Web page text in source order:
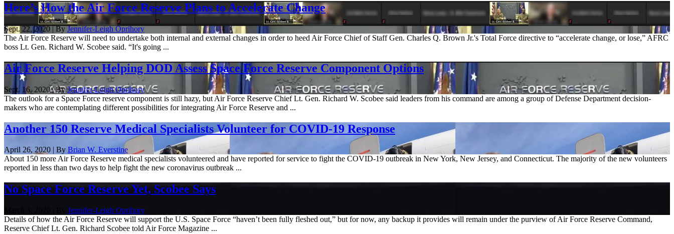
Here’s How the Air Force Reserve Plans to Accelerate Change
Sept. 22, 2020 | ByJennifer-Leigh Oprihory
The Air Force Reserve will need to undertake both internal and external changes in order to heed Air Force Chief of Staff Gen. Charles Q. Brown Jr.'s Total Force directive to “accelerate change, or lose,” AFRC
boss Lt. Gen. Richard W. Scobee said. “It's going ...
Air Force Reserve Helping DOD Assess Space Force Reserve Component Options
Sept. 16, 2020 | ByJennifer-Leigh Oprihory
The outlook for a Space Force reserve component is still hazy, but Air Force Reserve Chief Lt. Gen. Richard W. Scobee said leaders from his command are among a group of Defense Department decision-
makers who are contemplating different possibilities for integrating Air Force Reserve and ...
Another 150 Reserve Medical Specialists Volunteer for COVID-19 Response
April 26, 2020 | By Brian W. Everstine
About 150 more Air Force Reserve medical specialists volunteered and have reported for service to fight the COVID-19 outbreak in New York, New Jersey, and Connecticut. The majority of the new volunteers
reported in less than two days to help fight the new coronavirus outbreak ...
No Space Force Reserve Yet, Scobee Says
Jennifer-Leigh Oprihory
Details of how the Air Force Reserve will support the U.S. Space Force “haven’t been fully fleshed out,” but for now, any backup it provides will remain under the purview of Air Force Reserve Command,
Reserve Chief Lt. Gen. Richard Scobee told Air Force Magazine ...